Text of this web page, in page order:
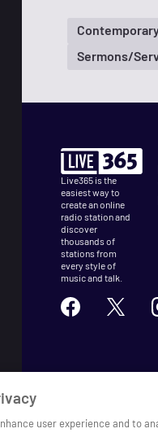
Sermons/
Live365 is the
easiest way to
create an online
radio station and
discover
thousands of
stations from
every style of
music and talk.
user experience and to